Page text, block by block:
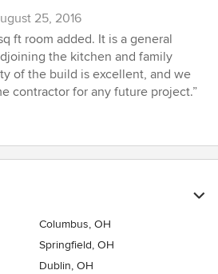
25, 2016
ft room added. It is a general
the kitchen and family
of the build is excellent, and we
contractor for any future project.”
Columbus, OH
Springfield, OH
Dublin, OH